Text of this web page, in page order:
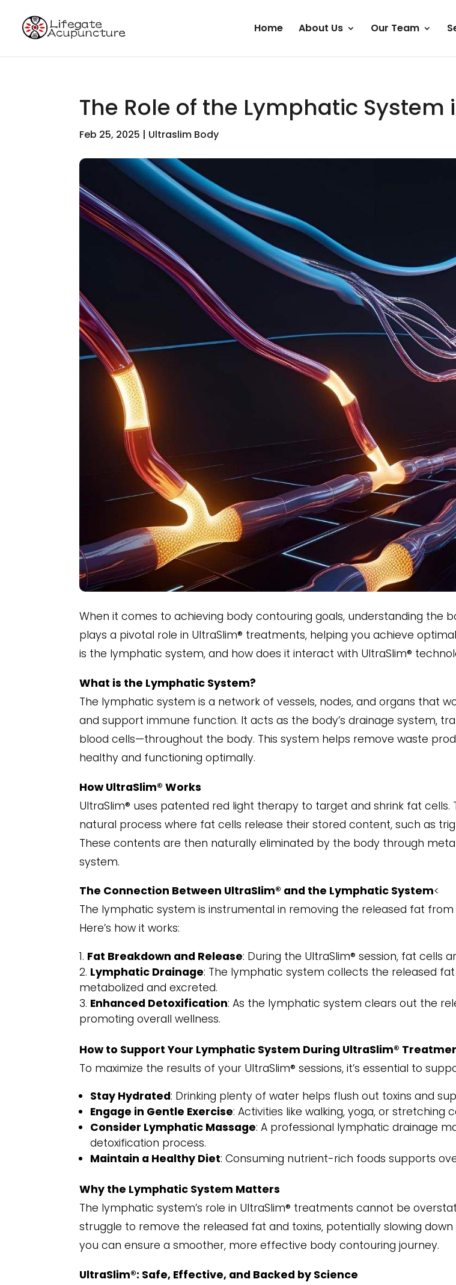
Home About Us Our Team
The Role of the Lymphatic
Feb 25, 2025 | Ultraslim Body
When it comes to achieving body contouring goals, understanding the
plays a pivotal role in UltraSlim® treatments, helping you achieve
is the lymphatic system, and how does it interact with UltraSlim®
What is the Lymphatic System?
The lymphatic system is a network of vessels, nodes, and organs that
and support immune function. It acts as the body’s drainage system,
blood cells—throughout the body. This system helps remove waste
healthy and functioning optimally.
How UltraSlim® Works
UltraSlim® uses patented red light therapy to target and shrink fat cells.
natural process where fat cells release their stored content, such as
These contents are then naturally eliminated by the body through
system.
The Connection Between UltraSlim® and the Lymphatic System<
The lymphatic system is instrumental in removing the released fat
Here’s how it works:
Fat Breakdown and Release: During the UltraSlim® session, fat cells
Lymphatic Drainage: The lymphatic system collects the released
metabolized and excreted.
Enhanced Detoxification: As the lymphatic system clears out the
promoting overall wellness.
How to Support Your Lymphatic System During UltraSlim®
To maximize the results of your UltraSlim® sessions, it’s essential to
Stay Hydrated: Drinking plenty of water helps flush out toxins and
Engage in Gentle Exercise: Activities like walking, yoga, or
Consider Lymphatic Massage: A professional lymphatic drainage
detoxification process.
Maintain a Healthy Diet: Consuming nutrient-rich foods supports
Why the Lymphatic System Matters
The lymphatic system’s role in UltraSlim® treatments cannot be
struggle to remove the released fat and toxins, potentially slowing
you can ensure a smoother, more effective body contouring journey.
UltraSlim®: Safe, Effective, and Backed by Science